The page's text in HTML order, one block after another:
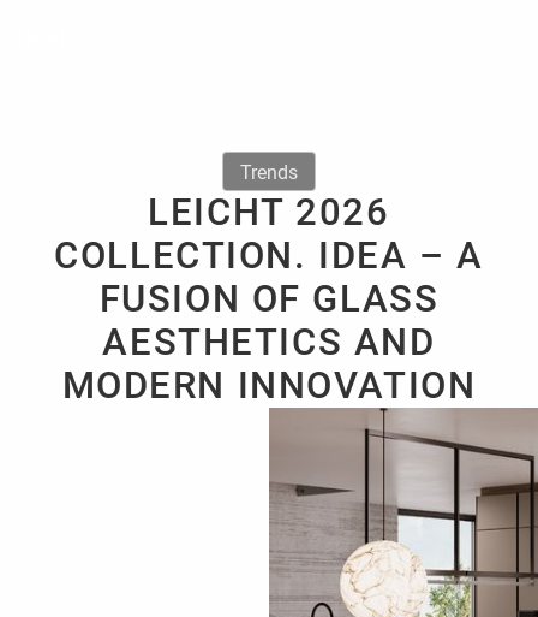
Trends
LEICHT 2026
COLLECTION. IDEA – A
FUSION OF GLASS
AESTHETICS AND
MODERN INNOVATION